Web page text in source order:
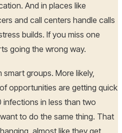
And in places like
and call centers handle calls
builds. If you miss one
going the wrong way.
groups. More likely,
opportunities are getting quick
infections in less than two
to do the same thing. That
almost like they get